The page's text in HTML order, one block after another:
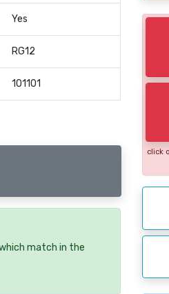
Yes
RG12
101101
match in the
click